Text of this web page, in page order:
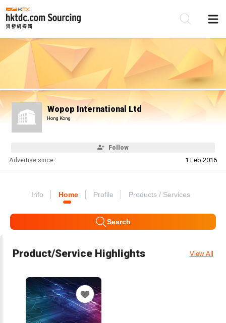
Wopop International Ltd
Hong Kong
Follow
Advertise since: 1 Feb 2016
Info Home Profile Products / Services
Search
Product/Service Highlights View All